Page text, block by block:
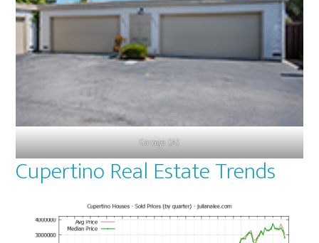
Garage (A)
Cupertino Real Estate Trends